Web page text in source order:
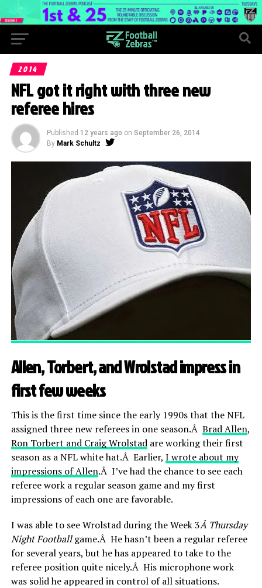
2014
NFL got it right with three new
referee hires
Published 12 years ago on September 26, 2014
By Mark Schultz
Allen, Torbert, and Wrolstad impress in
first few weeks
This is the first time since the early 1990s that the NFL
assigned three new referees in one season.Â Brad Allen,
Ron Torbert and Craig Wrolstadare working their first
season as a NFL white hat.Â Earlier, I wrote about my
impressions of Allen.Â I’ve had the chance to see each
referee work a regular season game and my first
impressions of each one are favorable.
I was able to see Wrolstad during the Week 3Â Thursday
Night Footballgame.Â He hasn’t been a regular referee
for several years, but he has appeared to take to the
referee position quite nicely.Â His microphone work
was solid he appeared in control of all situations.